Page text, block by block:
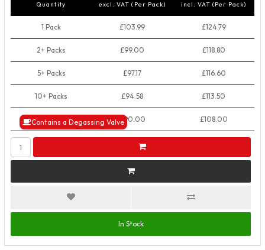
Contains a Degassing Valve
Quantity excl. VAT (Per Pack) incl. VAT (Per Pack)
1 Pack £103.99 £124.79
2+ Packs £99.00 £118.80
5+ Packs £97.17 £116.60
10+ Packs £94.58 £113.50
50+ Packs £90.00 £108.00
In Stock